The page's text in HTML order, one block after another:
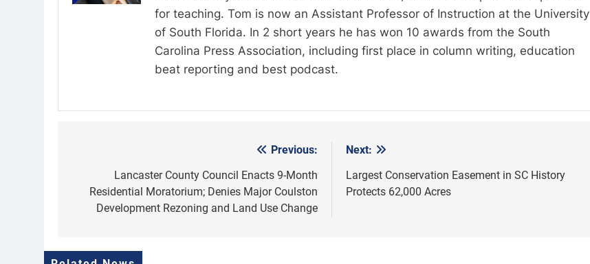
for teaching. Tom is now an Assistant Professor of Instruction at the University
of South Florida. In 2 short years he has won 10 awards from the South
Carolina Press Association, including first place in column writing, education
beat reporting and best podcast.
navigation
Previous:
Lancaster County Council Enacts 9-Month
Residential Moratorium; Denies Major Coulston
Development Rezoning and Land Use Change
Next:
Largest Conservation Easement in SC History
Protects 62,000 Acres